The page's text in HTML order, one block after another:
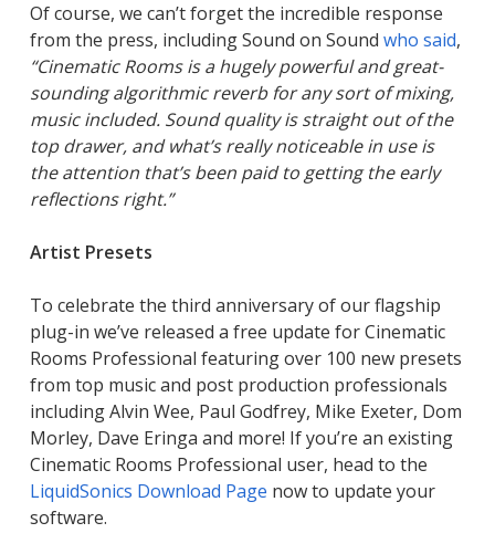
Of course, we can’t forget the incredible response
from the press, including Sound on Sound who said,
“Cinematic Rooms is a hugely powerful and great-
sounding algorithmic reverb for any sort of mixing,
music included. Sound quality is straight out of the
top drawer, and what’s really noticeable in use is
the attention that’s been paid to getting the early
reflections right.”
Artist Presets
To celebrate the third anniversary of our flagship
plug-in we’ve released a free update for Cinematic
Rooms Professional featuring over 100 new presets
from top music and post production professionals
including Alvin Wee, Paul Godfrey, Mike Exeter, Dom
Morley, Dave Eringa and more! If you’re an existing
Cinematic Rooms Professional user, head to the
LiquidSonics Download Page now to update your
software.